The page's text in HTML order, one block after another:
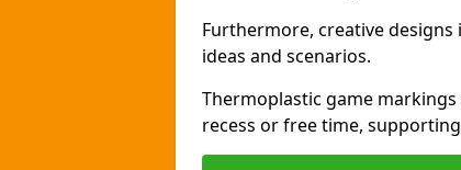
Furthermore, creative
ideas and scenarios.
Thermoplastic game
recess or free time,